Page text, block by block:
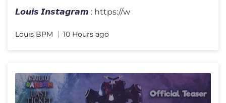
𝙇𝙤𝙪𝙞𝙨 𝙄𝙣𝙨𝙩𝙖𝙜𝙧𝙖𝙢 : https://w
Louis BPM 10 Hours ago